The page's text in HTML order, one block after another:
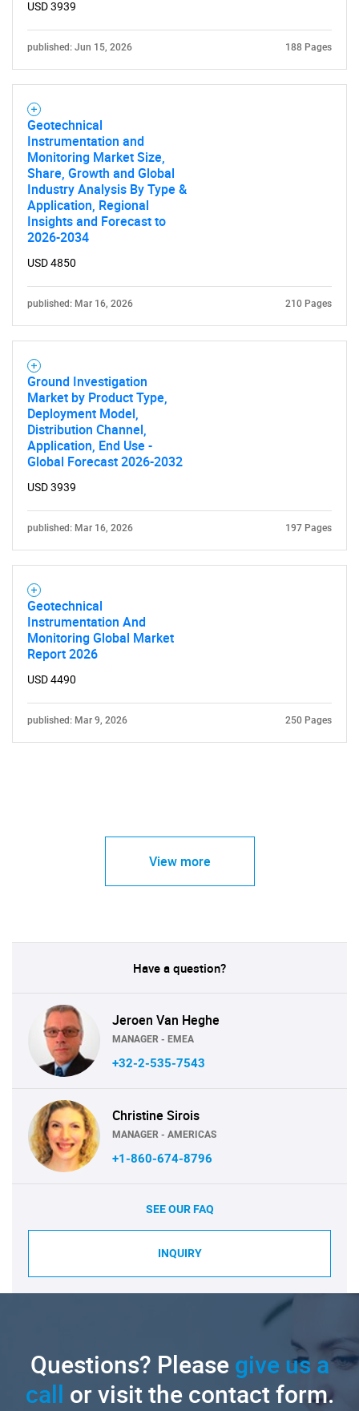
Need help finding what you are looking for?
Contact Us
USD 3939
published: Jun 15, 2026 188 Pages
Geotechnical
Instrumentation and
Monitoring Market Size,
Share, Growth and Global
Industry Analysis By Type &
Application, Regional
Insights and Forecast to
2026-2034
USD 4850
published: Mar 16, 2026 210 Pages
Ground Investigation
Market by Product Type,
Deployment Model,
Distribution Channel,
Application, End Use -
Global Forecast 2026-2032
USD 3939
published: Mar 16, 2026 197 Pages
Geotechnical
Instrumentation And
Monitoring Global Market
Report 2026
USD 4490
published: Mar 9, 2026 250 Pages
View more
Have a question?
Jeroen Van Heghe
MANAGER - EMEA
+32-2-535-7543
Christine Sirois
MANAGER - AMERICAS
+1-860-674-8796
SEE OUR FAQ
INQUIRY
Questions? Pleasegive us a
call or visit the contact form.